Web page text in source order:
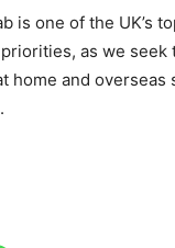
is one of the UK’s
as we seek
home and overseas